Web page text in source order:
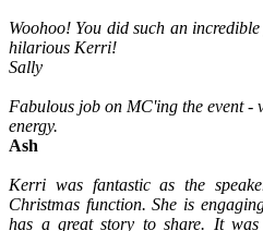
Woohoo! You did such an
hilarious Kerri!
Sally
Fabulous job on MC'ing the event -
energy.
Ash
Kerri was fantastic as the
Christmas function. She is
has a great story to share. It